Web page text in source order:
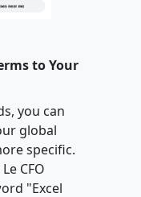
to Your
you can
global
specific.
CFO
"Excel